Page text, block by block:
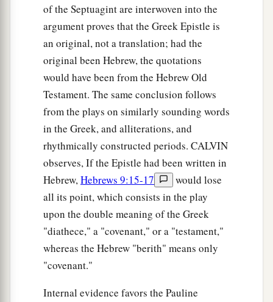
of the Septuagint are interwoven into the
argument proves that the Greek Epistle is
an original, not a translation; had the
original been Hebrew, the quotations
would have been from the Hebrew Old
Testament. The same conclusion follows
from the plays on similarly sounding words
in the Greek, and alliterations, and
rhythmically constructed periods. CALVIN
observes, If the Epistle had been written in
Hebrew,Hebrews 9:15-17
would lose
all its point, which consists in the play
upon the double meaning of the Greek
"diathece," a "covenant," or a "testament,"
whereas the Hebrew "berith" means only
"covenant."
Internal evidence favors the Pauline